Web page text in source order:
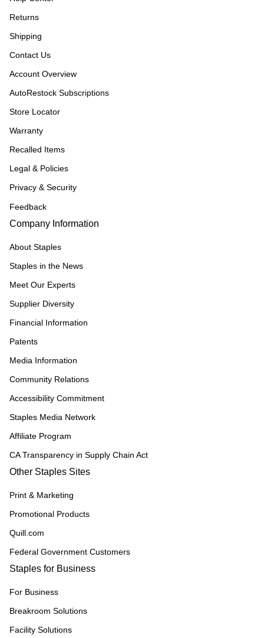
Returns
Shipping
Contact Us
Account Overview
AutoRestock Subscriptions
Store Locator
Warranty
Recalled Items
Legal & Policies
Privacy & Security
Feedback
Company Information
About Staples
Staples in the News
Meet Our Experts
Supplier Diversity
Financial Information
Patents
Media Information
Community Relations
Accessibility Commitment
Staples Media Network
Affiliate Program
CA Transparency in Supply Chain Act
Other Staples Sites
Print & Marketing
Promotional Products
Quill.com
Federal Government Customers
Staples for Business
For Business
Breakroom Solutions
Facility Solutions